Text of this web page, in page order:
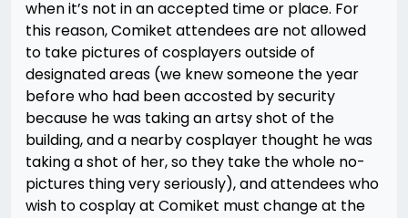
when it’s not in an accepted time or place. For
this reason, Comiket attendees are not allowed
to take pictures of cosplayers outside of
designated areas (we knew someone the year
before who had been accosted by security
because he was taking an artsy shot of the
building, and a nearby cosplayer thought he was
taking a shot of her, so they take the whole no-
pictures thing very seriously), and attendees who
wish to cosplay at Comiket must change at the